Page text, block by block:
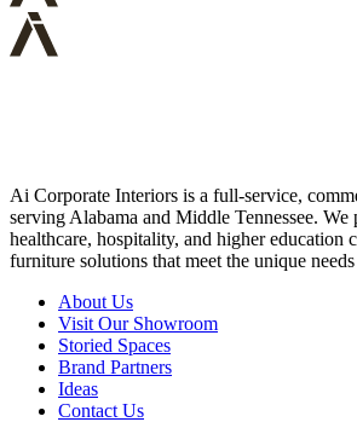
Ai Corporate Interiors is a full-service,
serving Alabama and Middle Tennessee. We
healthcare, hospitality, and higher education
furniture solutions that meet the unique
About Us
Visit Our Showroom
Storied Spaces
Brand Partners
Ideas
Contact Us